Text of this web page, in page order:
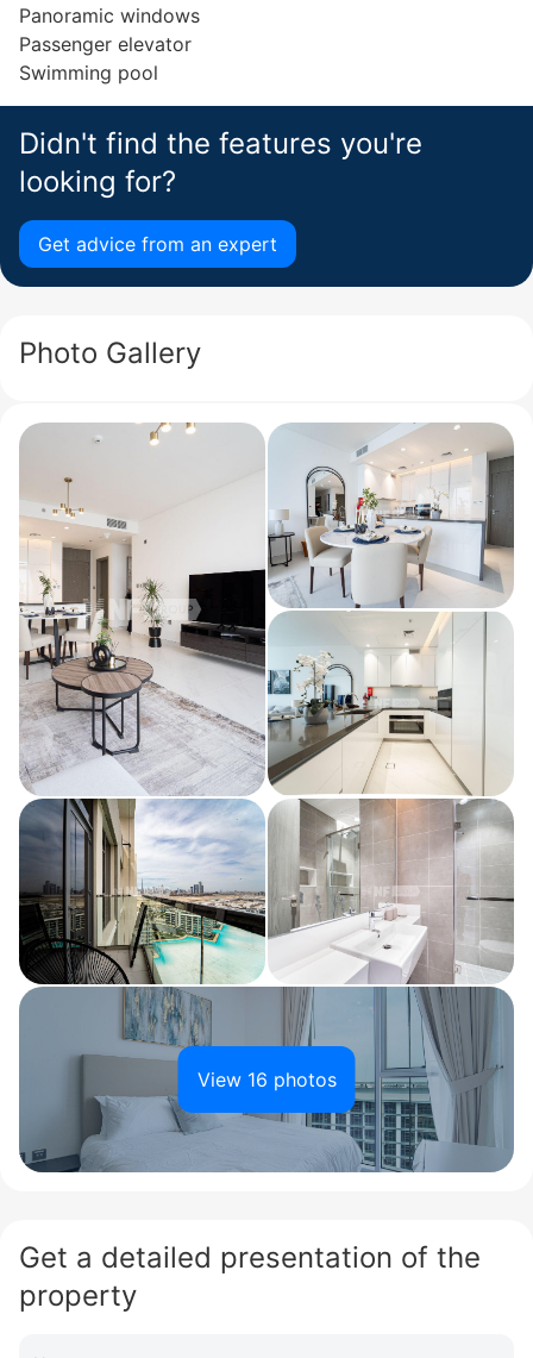
Panoramic windows
Passenger elevator
Swimming pool
Didn't find the features you're
looking for?
Get advice from an expert
Photo Gallery
View 16 photos
Get a detailed presentation of the
property